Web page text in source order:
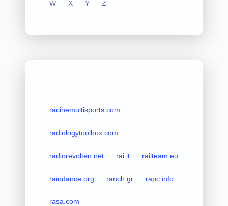
W X Y Z
racinemultisports.com
radiologytoolbox.com
radiorevolten.net rai.it railteam.eu
raindance.org ranch.gr rapc.info
rasa.com